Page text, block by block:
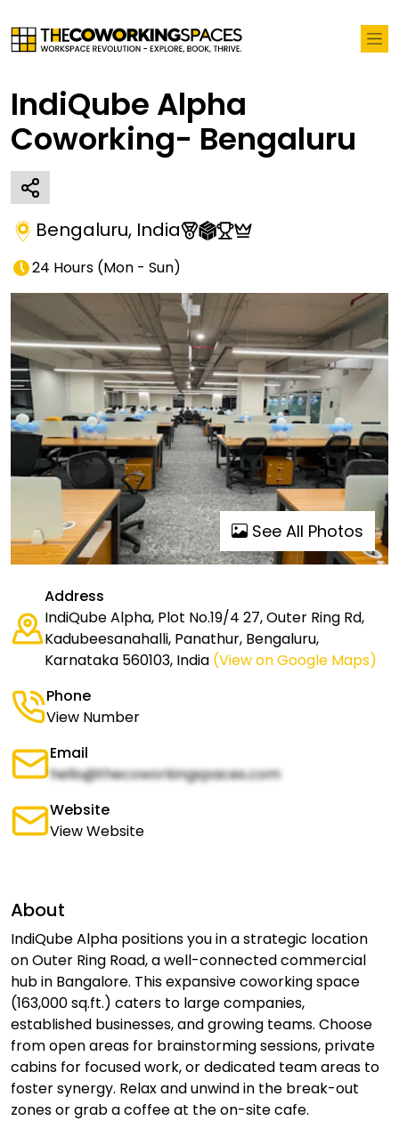
IndiQube Alpha
Coworking- Bengaluru
Bengaluru, India
24 Hours (Mon - Sun)
See All Photos
Address
IndiQube Alpha, Plot No.19/4 27, Outer Ring Rd,
Kadubeesanahalli, Panathur, Bengaluru,
Karnataka 560103, India (View on Google Maps)
Phone
View Number
Email
hello@thecoworkingspaces.com
Website
View Website
About
IndiQube Alpha positions you in a strategic location
on Outer Ring Road, a well-connected commercial
hub in Bangalore. This expansive coworking space
(163,000 sq.ft.) caters to large companies,
established businesses, and growing teams. Choose
from open areas for brainstorming sessions, private
cabins for focused work, or dedicated team areas to
foster synergy. Relax and unwind in the break-out
zones or grab a coffee at the on-site cafe.